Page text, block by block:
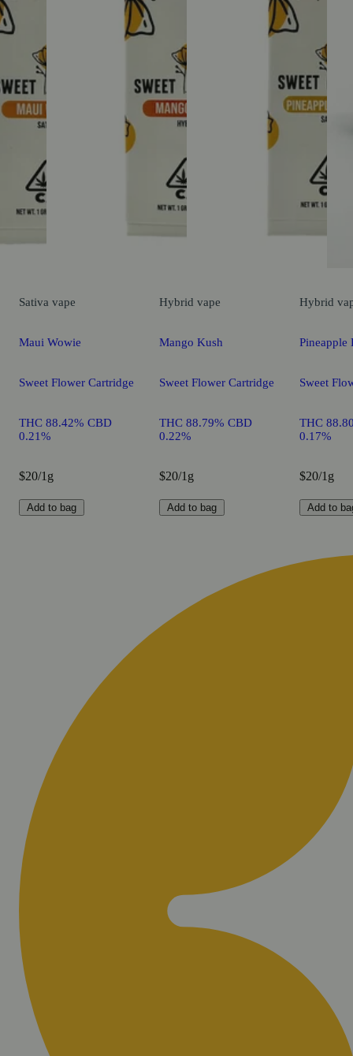
Sativa vape
Maui Wowie
Sweet Flower Cartridge
THC 88.42% CBD
0.21%
$20/1g
Add to bag
Hybrid vape
Mango Kush
Sweet Flower Cartridge
THC 88.79% CBD
0.22%
$20/1g
Add to bag
Hybrid
Pineapple
Sweet
THC
0.17%
$20/1g
Add to